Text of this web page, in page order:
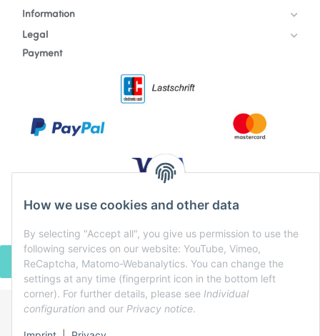
How we use cookies and other data
By selecting "Accept all", you give us permission to use the
following services on our website: YouTube, Vimeo,
ReCaptcha, Matomo-Webanalytics. You can change the
settings at any time (fingerprint icon in the bottom left
corner). For further details, please see Individual
configuration and our Privacy notice.
Information
Legal
Payment
WITHDRAW CONTRACT